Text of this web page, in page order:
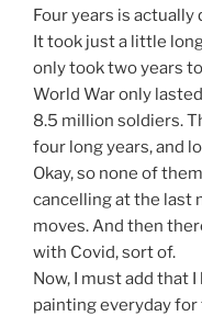
Four years is actually
It took just a little
only took two years
World War only
8.5 million soldiers.
four long years, and
Okay, so none of
cancelling at the last
moves. And then
with Covid, sort of.
Now, I must add that
painting everyday